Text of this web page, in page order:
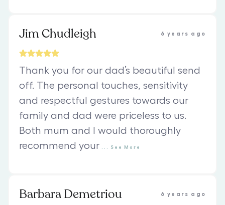
Jim Chudleigh 6 years ago
Thank you for our dad’s beautiful send
off. The personal touches, sensitivity
and respectful gestures towards our
family and dad were priceless to us.
Both mum and I would thoroughly
recommend your
See More
Barbara Demetriou 6 years ago